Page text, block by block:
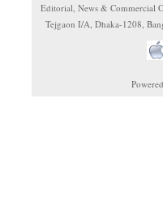
Editorial, News & Commercial
Tejgaon I/A, Dhaka-1208,